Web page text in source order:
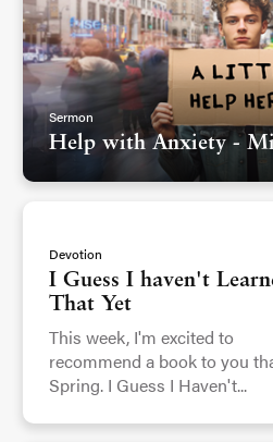
Sermon
Help with Anxiety -
Devotion
I Guess I haven't
That Yet
This week, I'm excited to
recommend a book to you
Spring. I Guess I Haven't...